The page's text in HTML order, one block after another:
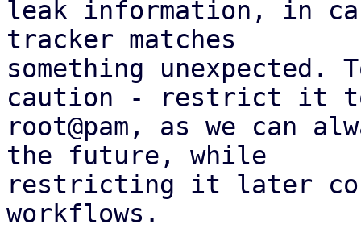
leak information, in
tracker matches
something
caution - restrict it
root@pam, as we can
the future, while
restricting it later
workflows.